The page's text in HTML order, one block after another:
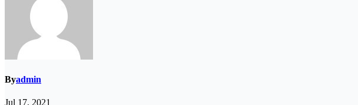
Byadmin
Jul 17, 2021